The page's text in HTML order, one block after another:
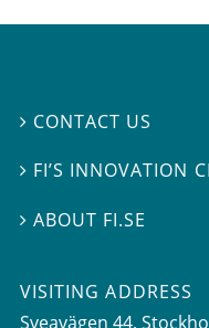
 CONTACT US
 FI’S INNOVATION
 ABOUT FI.SE
VISITING ADDRESS
Sveavägen 44,